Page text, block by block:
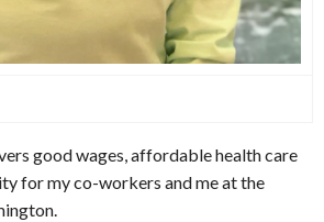
good wages, affordable health care
for my co-workers and me at the